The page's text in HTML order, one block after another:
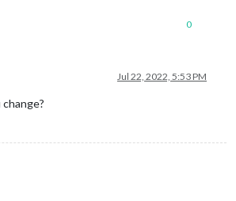
0
Jul 22, 2022, 5:53 PM